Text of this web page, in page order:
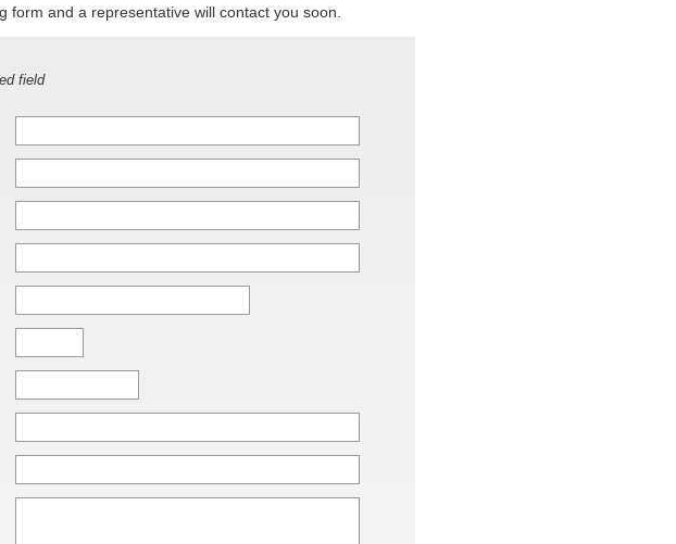
form and a representative will contact you soon.
field